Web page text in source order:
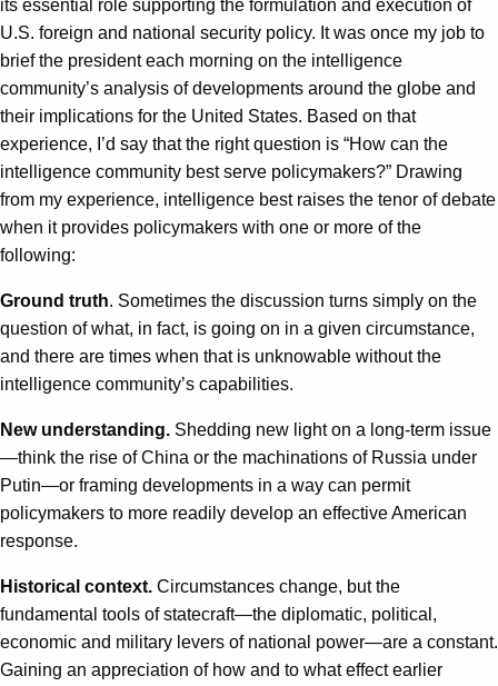
its essential role supporting the formulation and execution of
U.S. foreign and national security policy. It was once my job to
brief the president each morning on the intelligence
community’s analysis of developments around the globe and
their implications for the United States. Based on that
experience, I’d say that the right question is “How can the
intelligence community best serve policymakers?” Drawing
from my experience, intelligence best raises the tenor of debate
when it provides policymakers with one or more of the
following:
Ground truth. Sometimes the discussion turns simply on the
question of what, in fact, is going on in a given circumstance,
and there are times when that is unknowable without the
intelligence community’s capabilities.
New understanding. Shedding new light on a long-term issue
—think the rise of China or the machinations of Russia under
Putin—or framing developments in a way can permit
policymakers to more readily develop an effective American
response.
Historical context. Circumstances change, but the
fundamental tools of statecraft—the diplomatic, political,
economic and military levers of national power—are a constant.
Gaining an appreciation of how and to what effect earlier